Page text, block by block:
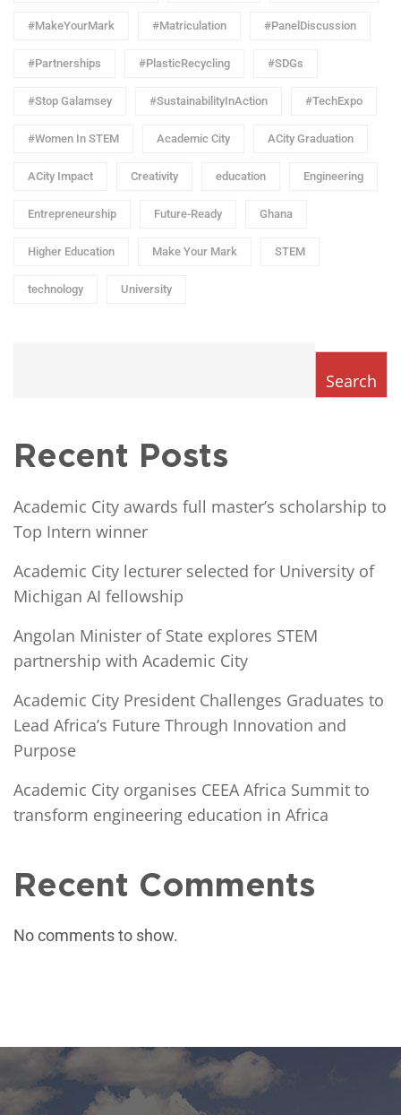
#MakeYourMark #Matriculation #PanelDiscussion
#Partnerships #PlasticRecycling #SDGs
#Stop Galamsey #SustainabilityInAction #TechExpo
#Women In STEM Academic City ACity Graduation
ACity Impact Creativity education Engineering
Entrepreneurship Future-Ready Ghana
Higher Education Make Your Mark STEM
technology University
Search
Recent Posts
Academic City awards full master’s scholarship to
Top Intern winner
Academic City lecturer selected for University of
Michigan AI fellowship
Angolan Minister of State explores STEM
partnership with Academic City
Academic City President Challenges Graduates to
Lead Africa’s Future Through Innovation and
Purpose
Academic City organises CEEA Africa Summit to
transform engineering education in Africa
Recent Comments
No comments to show.